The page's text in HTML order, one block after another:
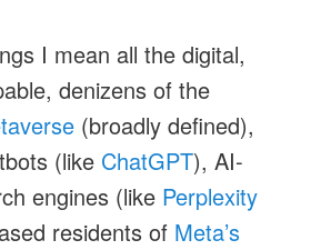
I mean all the digital,
denizens of the
(broadly defined),
(like ChatGPT), AI-
engines (like Perplexity
residents of Meta’s